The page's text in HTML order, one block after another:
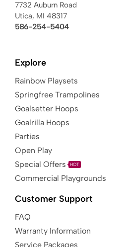
7732 Auburn Road
Utica, MI 48317
586-254-5404
Explore
Rainbow Playsets
Springfree Trampolines
Goalsetter Hoops
Goalrilla Hoops
Parties
Open Play
Special Offers
HOT
Commercial Playgrounds
Customer Support
FAQ
Warranty Information
Service Packages